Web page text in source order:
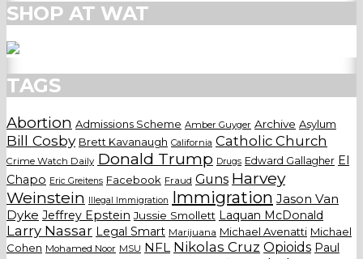
SHOP AT WAT
TAGS
Abortion Admissions Scheme Amber Guyger Archive Asylum
Bill Cosby Brett Kavanaugh California Catholic Church
Crime Watch Daily Donald Trump Drugs Edward Gallagher El
Chapo Eric Greitens Facebook Fraud Guns Harvey
Weinstein Illegal Immigration Immigration Jason Van
Dyke Jeffrey Epstein Jussie Smollett Laquan McDonald
Larry Nassar Legal Smart Marijuana Michael Avenatti Michael
Cohen Mohamed Noor MSU NFL Nikolas Cruz Opioids Paul